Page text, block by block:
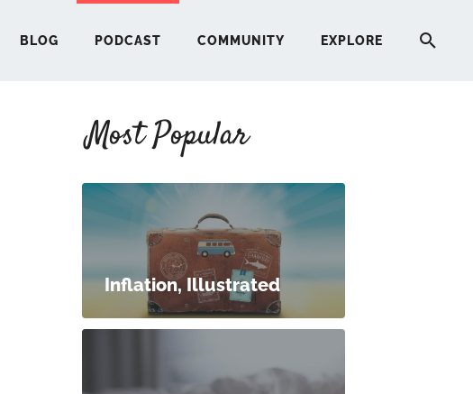
BLOG PODCAST COMMUNITY EXPLORE
Most Popular
Inflation, Illustrated
HERE